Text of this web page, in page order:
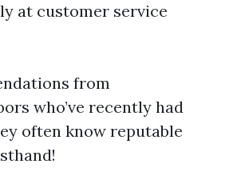
at customer service
from
who’ve recently had
often know reputable